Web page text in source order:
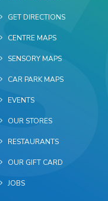
GET DIRECTIONS
CENTRE MAPS
SENSORY MAPS
CAR PARK MAPS
EVENTS
OUR STORES
RESTAURANTS
OUR GIFT CARD
JOBS